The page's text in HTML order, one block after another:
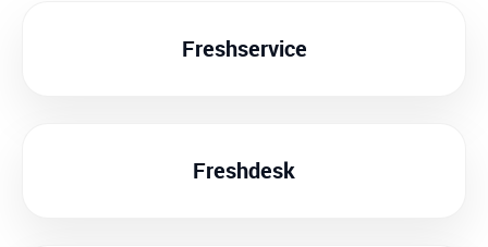
Freshservice
Freshdesk